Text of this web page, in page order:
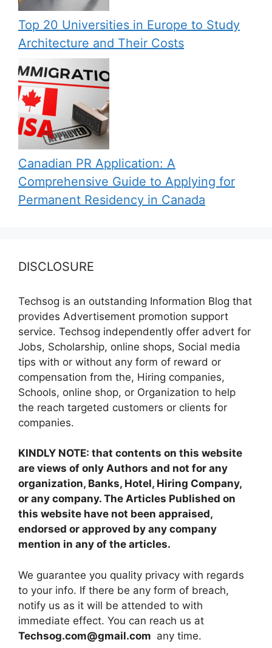
Top 20 Universities in Europe to Study
Architecture and Their Costs
Canadian PR Application: A
Comprehensive Guide to Applying for
Permanent Residency in Canada
DISCLOSURE
Techsog is an outstanding Information Blog that
provides Advertisement promotion support
service. Techsog independently offer advert for
Jobs, Scholarship, online shops, Social media
tips with or without any form of reward or
compensation from the, Hiring companies,
Schools, online shop, or Organization to help
the reach targeted customers or clients for
companies.
KINDLY NOTE: that contents on this website
are views of only Authors and not for any
organization, Banks, Hotel, Hiring Company,
or any company. The Articles Published on
this website have not been appraised,
endorsed or approved by any company
mention in any of the articles.
We guarantee you quality privacy with regards
to your info. If there be any form of breach,
notify us as it will be attended to with
immediate effect. You can reach us at
Techsog.com@gmail.com any time.